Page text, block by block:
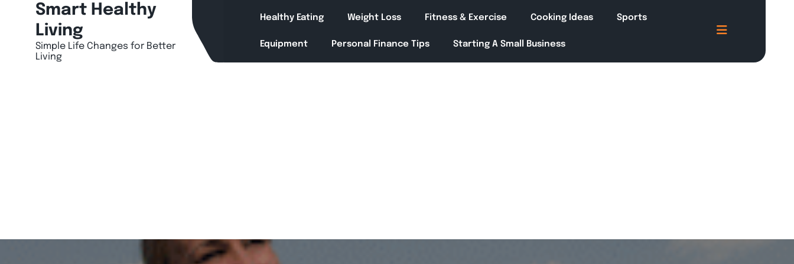
content
Smart Healthy
Living
Simple Life Changes for Better
Living
Healthy Eating Weight Loss Fitness & Exercise Cooking Ideas Sports
Equipment Personal Finance Tips Starting A Small Business